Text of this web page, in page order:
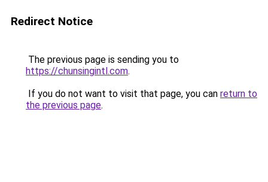
Redirect Notice
The previous page is sending you to
https://chunsingintl.com.
If you do not want to visit that page, you can return to
the previous page.